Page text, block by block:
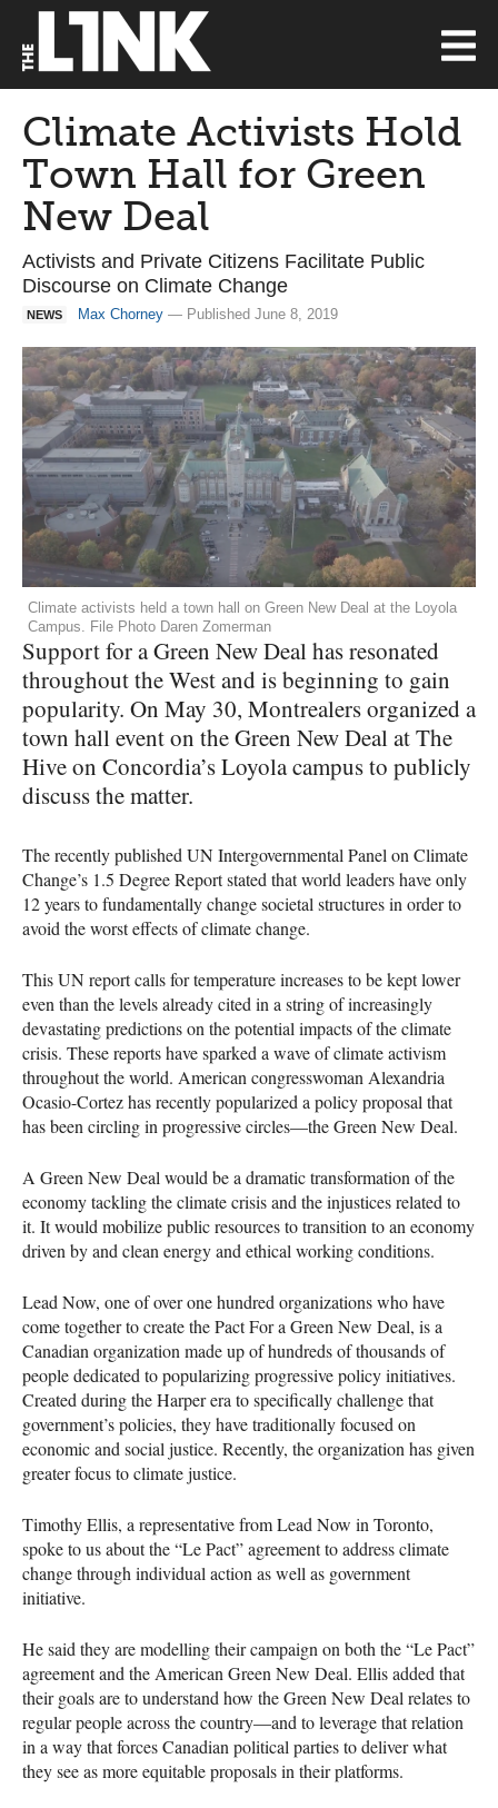
Climate Activists Hold
Town Hall for Green
New Deal
Activists and Private Citizens Facilitate Public
Discourse on Climate Change
NEWS Max Chorney — Published June 8, 2019
Climate activists held a town hall on Green New Deal at the Loyola
Campus. File Photo Daren Zomerman
Support for a Green New Deal has resonated
throughout the West and is beginning to gain
popularity. On May 30, Montrealers organized a
town hall event on the Green New Deal at The
Hive on Concordia’s Loyola campus to publicly
discuss the matter.
The recently published UN Intergovernmental Panel on Climate
Change’s 1.5 Degree Report stated that world leaders have only
12 years to fundamentally change societal structures in order to
avoid the worst effects of climate change.
This UN report calls for temperature increases to be kept lower
even than the levels already cited in a string of increasingly
devastating predictions on the potential impacts of the climate
crisis. These reports have sparked a wave of climate activism
throughout the world. American congresswoman Alexandria
Ocasio-Cortez has recently popularized a policy proposal that
has been circling in progressive circles—the Green New Deal.
A Green New Deal would be a dramatic transformation of the
economy tackling the climate crisis and the injustices related to
it. It would mobilize public resources to transition to an economy
driven by and clean energy and ethical working conditions.
Lead Now, one of over one hundred organizations who have
come together to create the Pact For a Green New Deal, is a
Canadian organization made up of hundreds of thousands of
people dedicated to popularizing progressive policy initiatives.
Created during the Harper era to specifically challenge that
government’s policies, they have traditionally focused on
economic and social justice. Recently, the organization has given
greater focus to climate justice.
Timothy Ellis, a representative from Lead Now in Toronto,
spoke to us about the “Le Pact” agreement to address climate
change through individual action as well as government
initiative.
He said they are modelling their campaign on both the “Le Pact”
agreement and the American Green New Deal. Ellis added that
their goals are to understand how the Green New Deal relates to
regular people across the country—and to leverage that relation
in a way that forces Canadian political parties to deliver what
they see as more equitable proposals in their platforms.